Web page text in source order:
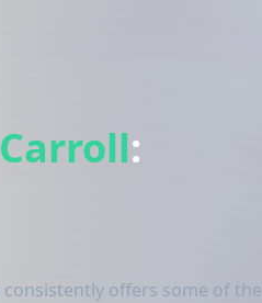
Carroll:
consistently offers some of the